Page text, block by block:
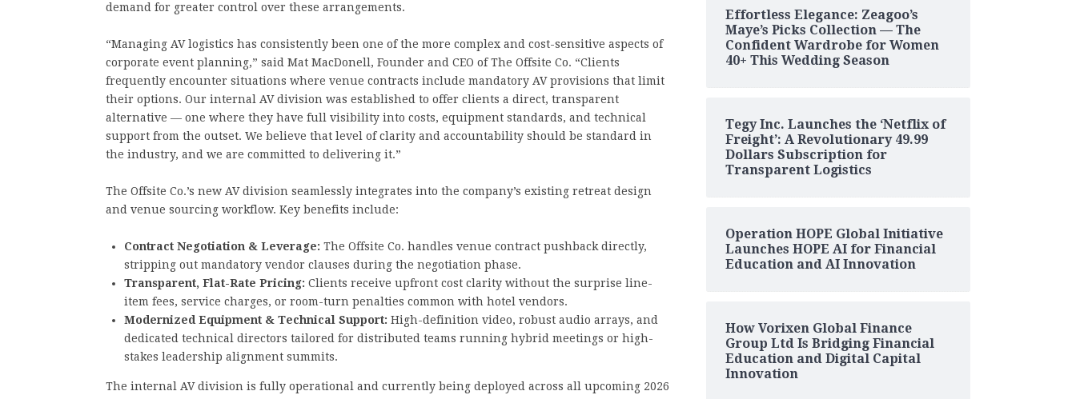
demand for greater control over these arrangements.
“Managing AV logistics has consistently been one of the more complex and cost-sensitive aspects of
corporate event planning,” said Mat MacDonell, Founder and CEO of The Offsite Co. “Clients
frequently encounter situations where venue contracts include mandatory AV provisions that limit
their options. Our internal AV division was established to offer clients a direct, transparent
alternative — one where they have full visibility into costs, equipment standards, and technical
support from the outset. We believe that level of clarity and accountability should be standard in
the industry, and we are committed to delivering it.”
The Offsite Co.’s new AV division seamlessly integrates into the company’s existing retreat design
and venue sourcing workflow. Key benefits include:
Contract Negotiation & Leverage: The Offsite Co. handles venue contract pushback directly,
stripping out mandatory vendor clauses during the negotiation phase.
Transparent, Flat-Rate Pricing: Clients receive upfront cost clarity without the surprise line-
item fees, service charges, or room-turn penalties common with hotel vendors.
Modernized Equipment & Technical Support: High-definition video, robust audio arrays, and
dedicated technical directors tailored for distributed teams running hybrid meetings or high-
stakes leadership alignment summits.
The internal AV division is fully operational and currently being deployed across all upcoming 2026
Effortless Elegance: Zeagoo’s
Maye’s Picks Collection — The
Confident Wardrobe for Women
40+ This Wedding Season
Tegy Inc. Launches the ‘Netflix of
Freight’: A Revolutionary 49.99
Dollars Subscription for
Transparent Logistics
Operation HOPE Global Initiative
Launches HOPE AI for Financial
Education and AI Innovation
How Vorixen Global Finance
Group Ltd Is Bridging Financial
Education and Digital Capital
Innovation